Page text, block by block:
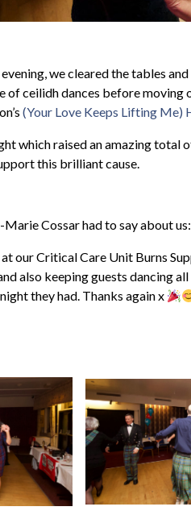
we cleared the tables
of ceilidh dances before
(Your Love Keeps Lifting Me)
which raised an amazing total
this brilliant cause.
Marie Cossar had to say about us:
our Critical Care Unit Burns
also keeping guests dancing
they had. Thanks again x